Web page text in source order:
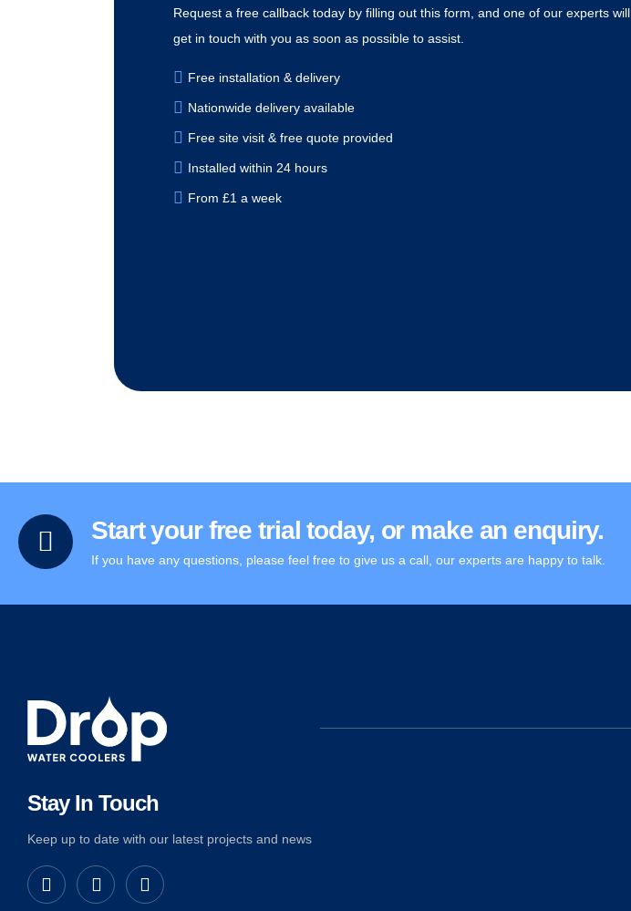
Request a free callback today by filling out this form, and one of our experts will
get in touch with you as soon as possible to assist.
Free installation & delivery
Nationwide delivery available
Free site visit & free quote provided
Installed within 24 hours
From £1 a week
Start your free trial today, or make an enquiry.
If you have any questions, please feel free to give us a call, our experts are happy to talk.
Stay In Touch
Keep up to date with our latest projects and news